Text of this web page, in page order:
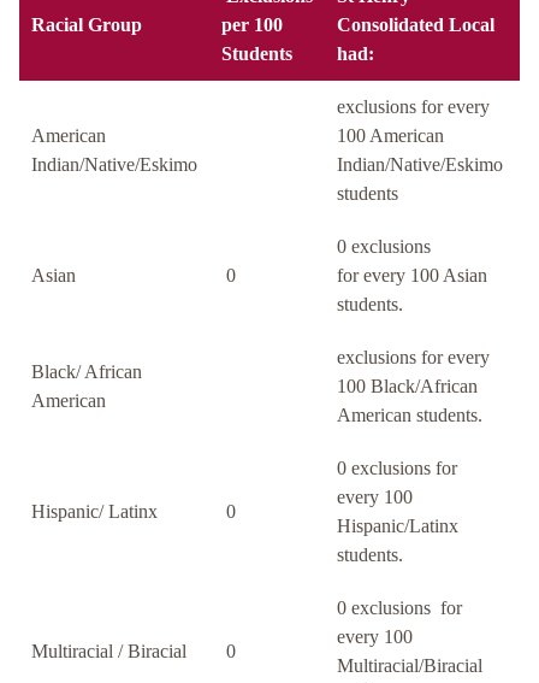
Racial Group
per 100
Students
Consolidated Local
had:
American
Indian/Native/Eskimo
exclusions for every
100 American
Indian/Native/Eskimo
students
Asian 0
0 exclusions
for every 100 Asian
students.
Black/ African
American
exclusions for every
100 Black/African
American students.
Hispanic/ Latinx 0
0 exclusions for
every 100
Hispanic/Latinx
students.
Multiracial / Biracial 0
0 exclusions for
every 100
Multiracial/Biracial